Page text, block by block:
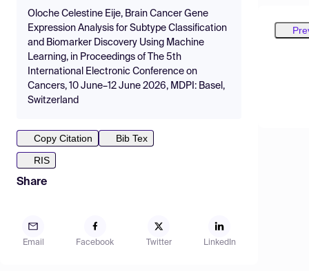
Oloche Celestine Eije, Brain Cancer Gene
Expression Analysis for Subtype Classification
and Biomarker Discovery Using Machine
Learning, in Proceedings of The 5th
International Electronic Conference on
Cancers, 10 June–12 June 2026, MDPI: Basel,
Switzerland
Copy Citation
Bib Tex
RIS
Share
Email Facebook Twitter LinkedIn